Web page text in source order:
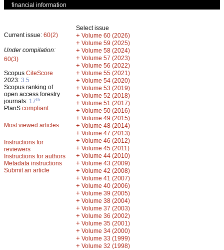
financial information
Current issue: 60(2)
Under compilation:
60(3)
Scopus CiteScore
2023: 3.5
Scopus ranking of
open access forestry
journals: 17th
PlanS compliant
Most viewed articles
Instructions for
reviewers
Instructions for authors
Metadata instructions
Submit an article
Select issue
+ Volume 60 (2026)
+ Volume 59 (2025)
+ Volume 58 (2024)
+ Volume 57 (2023)
+ Volume 56 (2022)
+ Volume 55 (2021)
+ Volume 54 (2020)
+ Volume 53 (2019)
+ Volume 52 (2018)
+ Volume 51 (2017)
+ Volume 50 (2016)
+ Volume 49 (2015)
+ Volume 48 (2014)
+ Volume 47 (2013)
+ Volume 46 (2012)
+ Volume 45 (2011)
+ Volume 44 (2010)
+ Volume 43 (2009)
+ Volume 42 (2008)
+ Volume 41 (2007)
+ Volume 40 (2006)
+ Volume 39 (2005)
+ Volume 38 (2004)
+ Volume 37 (2003)
+ Volume 36 (2002)
+ Volume 35 (2001)
+ Volume 34 (2000)
+ Volume 33 (1999)
+ Volume 32 (1998)